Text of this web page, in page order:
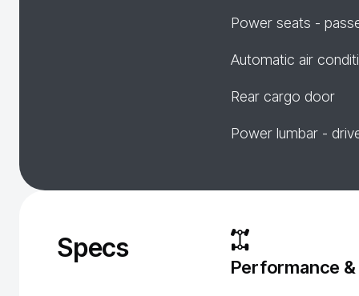
Power seats -
Automatic air
Rear cargo door
Power lumbar -
Specs
Performance